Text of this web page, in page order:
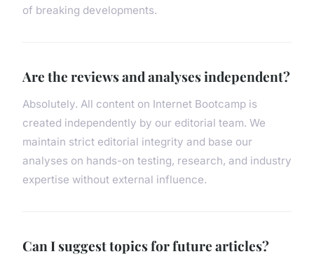
of breaking developments.
Are the reviews and analyses independent?
Absolutely. All content on Internet Bootcamp is
created independently by our editorial team. We
maintain strict editorial integrity and base our
analyses on hands-on testing, research, and industry
expertise without external influence.
Can I suggest topics for future articles?